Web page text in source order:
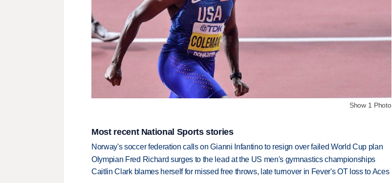
Show 1 Photo
Most recent National Sports stories
Norway's soccer federation calls on Gianni Infantino to resign over failed World Cup plan
Olympian Fred Richard surges to the lead at the US men's gymnastics championships
Caitlin Clark blames herself for missed free throws, late turnover in Fever's OT loss to Aces